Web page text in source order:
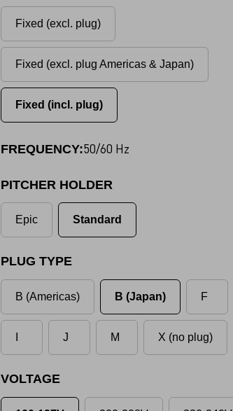
Fixed (excl. plug)
Fixed (excl. plug Americas & Japan)
Fixed (incl. plug)
FREQUENCY:50/60 Hz
PITCHER HOLDER
Epic Standard
PLUG TYPE
B (Americas) B (Japan) F
J M X (no plug)
VOLTAGE